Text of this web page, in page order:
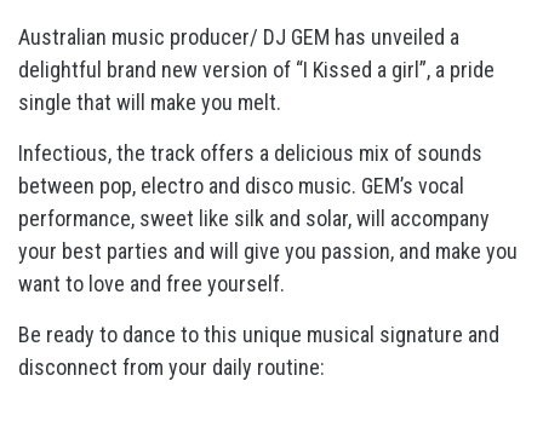
Australian music producer/ DJ GEM has unveiled a
delightful brand new version of “I Kissed a girl”, a pride
single that will make you melt.
Infectious, the track offers a delicious mix of sounds
between pop, electro and disco music. GEM’s vocal
performance, sweet like silk and solar, will accompany
your best parties and will give you passion, and make you
want to love and free yourself.
Be ready to dance to this unique musical signature and
disconnect from your daily routine: